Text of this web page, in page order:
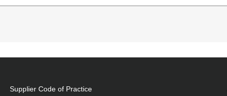
the subwoofer
Supplier Code of Practice